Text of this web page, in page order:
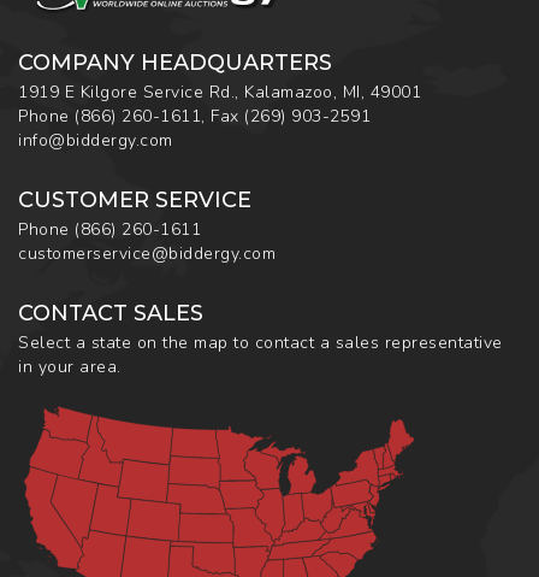
COMPANY HEADQUARTERS
1919 E Kilgore Service Rd., Kalamazoo, MI, 49001
Phone (866) 260-1611, Fax (269) 903-2591
info@biddergy.com
CUSTOMER SERVICE
Phone (866) 260-1611
customerservice@biddergy.com
CONTACT SALES
Select a state on the map to contact a sales representative
in your area.